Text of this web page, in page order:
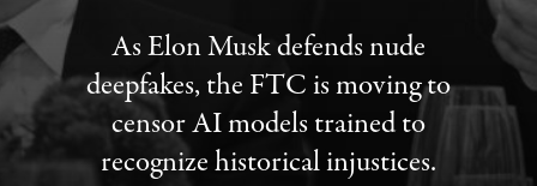
As Elon Musk defends nude
deepfakes, the FTC is moving to
censor AI models trained to
recognize historical injustices.